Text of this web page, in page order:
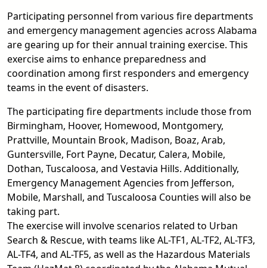
Participating personnel from various fire departments
and emergency management agencies across Alabama
are gearing up for their annual training exercise. This
exercise aims to enhance preparedness and
coordination among first responders and emergency
teams in the event of disasters.
The participating fire departments include those from
Birmingham, Hoover, Homewood, Montgomery,
Prattville, Mountain Brook, Madison, Boaz, Arab,
Guntersville, Fort Payne, Decatur, Calera, Mobile,
Dothan, Tuscaloosa, and Vestavia Hills. Additionally,
Emergency Management Agencies from Jefferson,
Mobile, Marshall, and Tuscaloosa Counties will also be
taking part.
The exercise will involve scenarios related to Urban
Search & Rescue, with teams like AL-TF1, AL-TF2, AL-TF3,
AL-TF4, and AL-TF5, as well as the Hazardous Materials